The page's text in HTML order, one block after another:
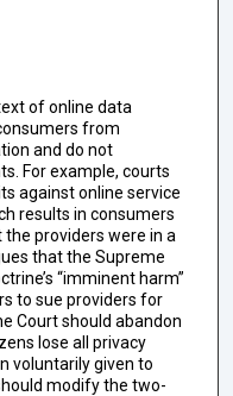
of online data
from
and do not
For example, courts
against online service
results in consumers
providers were in a
that the Supreme
“imminent harm”
to sue providers for
Court should abandon
lose all privacy
voluntarily given to
modify the two-